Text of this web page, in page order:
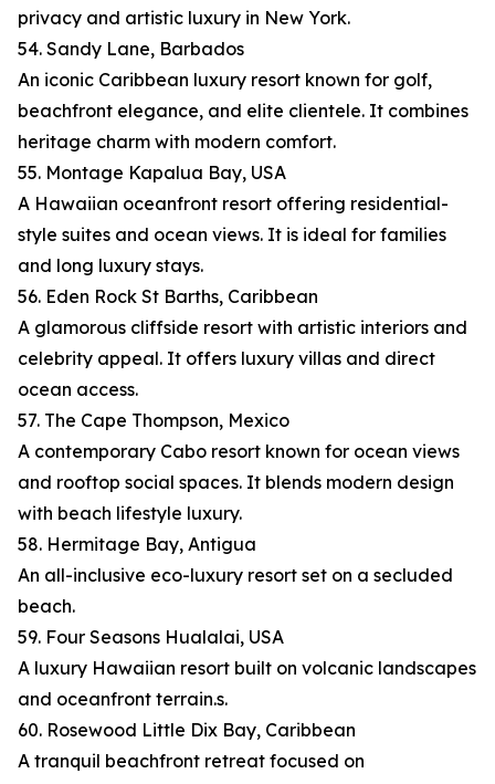
privacy and artistic luxury in New York.
54. Sandy Lane, Barbados
An iconic Caribbean luxury resort known for golf,
beachfront elegance, and elite clientele. It combines
heritage charm with modern comfort.
55. Montage Kapalua Bay, USA
A Hawaiian oceanfront resort offering residential-
style suites and ocean views. It is ideal for families
and long luxury stays.
56. Eden Rock St Barths, Caribbean
A glamorous cliffside resort with artistic interiors and
celebrity appeal. It offers luxury villas and direct
ocean access.
57. The Cape Thompson, Mexico
A contemporary Cabo resort known for ocean views
and rooftop social spaces. It blends modern design
with beach lifestyle luxury.
58. Hermitage Bay, Antigua
An all-inclusive eco-luxury resort set on a secluded
beach.
59. Four Seasons Hualalai, USA
A luxury Hawaiian resort built on volcanic landscapes
and oceanfront terrain.s.
60. Rosewood Little Dix Bay, Caribbean
A tranquil beachfront retreat focused on